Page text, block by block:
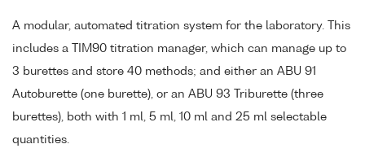
A modular, automated titration system for the laboratory. This
includes a TIM90 titration manager, which can manage up to
3 burettes and store 40 methods; and either an ABU 91
Autoburette (one burette), or an ABU 93 Triburette (three
burettes), both with 1 ml, 5 ml, 10 ml and 25 ml selectable
quantities.